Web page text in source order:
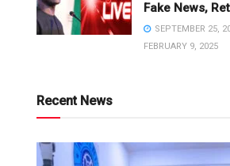
Fake News,
SEPTEMBER 25,
FEBRUARY 9, 2025
Recent News